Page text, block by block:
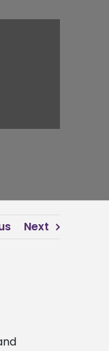
Next